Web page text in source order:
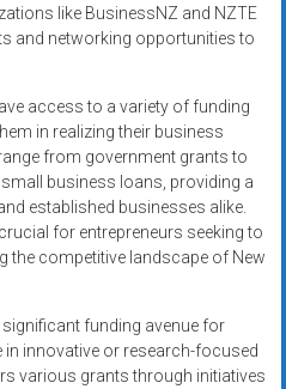
like BusinessNZ and NZTE
and networking opportunities to
access to a variety of funding
in realizing their business
from government grants to
business loans, providing a
established businesses alike.
for entrepreneurs seeking to
the competitive landscape of New
funding avenue for
innovative or research-focused
various grants through initiatives